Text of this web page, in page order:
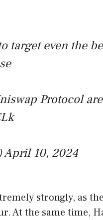
target even the
Protocol are
April 10, 2024
strongly, as
At the same time,